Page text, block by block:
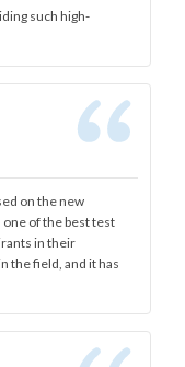
such high-
on the new
of the best test
in their
the field, and it has